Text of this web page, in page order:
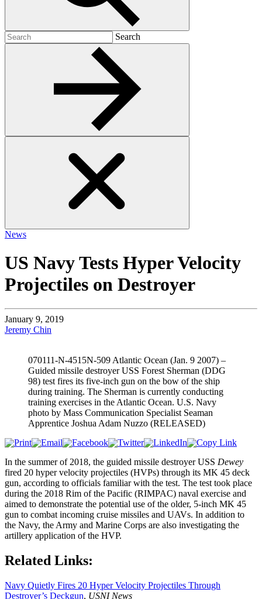
Search
for:
Search
News
US Navy Tests Hyper Velocity
Projectiles on Destroyer
January 9, 2019
Jeremy Chin
070111-N-4515N-509 Atlantic Ocean (Jan. 9 2007) –
Guided missile destroyer USS Forest Sherman (DDG
98) test fires its five-inch gun on the bow of the ship
during training. The Sherman is currently conducting
training exercises in the Atlantic Ocean. U.S. Navy
photo by Mass Communication Specialist Seaman
Apprentice Joshua Adam Nuzzo (RELEASED)
In the summer of 2018, the guided missile destroyer USS Dewey
fired 20 hyper velocity projectiles (HVPs) through its MK 45 deck
gun, according to officials familiar with the test. The test took place
during the 2018 Rim of the Pacific (RIMPAC) naval exercise and
aimed to demonstrate the potential use of the older, 5-inch MK 45
gun to combat incoming cruise missiles and UAVs. In addition to
the Navy, the Army and Marine Corps are also investigating the
artillery application of the HVP.
Related Links:
Navy Quietly Fires 20 Hyper Velocity Projectiles Through
Destroyer’s Deckgun, USNI News